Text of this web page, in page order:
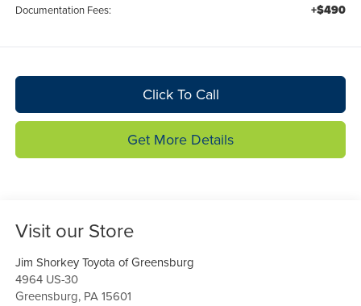
Documentation Fees: +$490
Click To Call
Get More Details
Visit our Store
Jim Shorkey Toyota of Greensburg
4964 US-30
Greensburg, PA 15601